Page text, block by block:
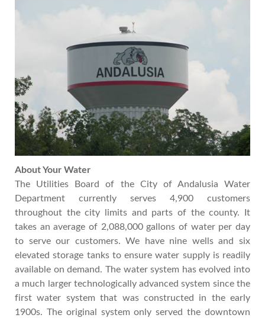
About Your Water
The Utilities Board of the City of Andalusia Water
Department currently serves 4,900 customers
throughout the city limits and parts of the county. It
takes an average of 2,088,000 gallons of water per day
to serve our customers. We have nine wells and six
elevated storage tanks to ensure water supply is readily
available on demand. The water system has evolved into
a much larger technologically advanced system since the
first water system that was constructed in the early
1900s. The original system only served the downtown